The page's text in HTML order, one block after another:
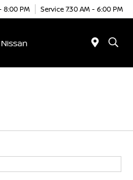
8:00 PM Service 7:30 AM - 6:00 PM